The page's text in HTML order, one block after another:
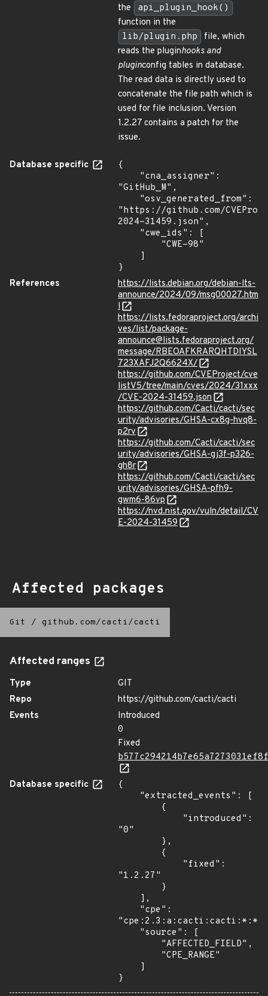
the
api_plugin_hook()
function in the
lib/plugin.php
file, which
reads the pluginhooks and
pluginconfig tables in database.
The read data is directly used to
concatenate the file path which is
used for file inclusion. Version
1.2.27 contains a patch for the
issue.
Database specific
{
"GitHub_M",
"https://github.com/
2024-31459.json",
}
References
https://lists.debian.org/debian-lts-
announce/2024/09/msg00027.htm
l
https://lists.fedoraproject.org/archi
ves/list/package-
announce@lists.fedoraproject.org/
message/RBEOAFKRARQHTDIYSL
723XAFJ2Q6624X/
https://github.com/CVEProject/cve
listV5/tree/main/cves/2024/31xxx
/CVE-2024-31459.json
https://github.com/Cacti/cacti/sec
urity/advisories/GHSA-cx8g-hvq8-
p2rv
https://github.com/Cacti/cacti/sec
urity/advisories/GHSA-gj3f-p326-
gh8r
https://github.com/Cacti/cacti/sec
urity/advisories/GHSA-pfh9-
gwm6-86vp
https://nvd.nist.gov/vuln/detail/CV
E-2024-31459
Affected packages
Git / github.com/cacti/cacti
Affected ranges
Type
GIT
Repo
https://github.com/cacti/cacti
Events
Introduced
0
Fixed
Database specific
{
"0"
"1.2.27"
}